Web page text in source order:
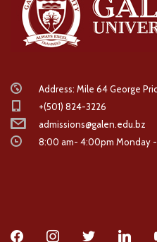
Address: Mile 64 George
+(501) 824-3226
admissions@galen.edu.bz
8:00 am- 4:00pm Monday -
facebookinstagramtwitter